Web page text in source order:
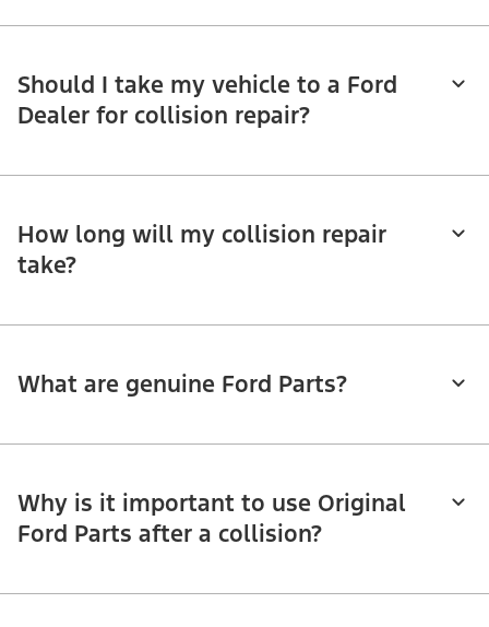
Should I take my vehicle to a Ford
Dealer for collision repair?
How long will my collision repair
take?
What are genuine Ford Parts?
Why is it important to use Original
Ford Parts after a collision?